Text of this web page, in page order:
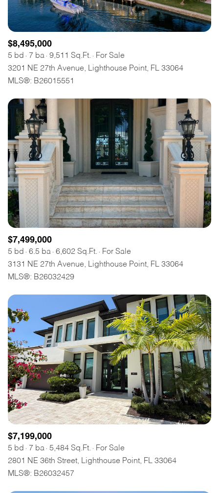
$8,495,000
5 bd 7 ba 9,511 Sq.Ft.
For Sale
3201 NE 27th Avenue, Lighthouse Point, FL 33064
MLS®: B26015551
$7,499,000
5 bd 6.5 ba 6,602 Sq.Ft.
For Sale
3131 NE 27th Avenue, Lighthouse Point, FL 33064
MLS®: B26032429
$7,199,000
5 bd 7 ba 5,484 Sq.Ft.
For Sale
2801 NE 36th Street, Lighthouse Point, FL 33064
MLS®: B26032457